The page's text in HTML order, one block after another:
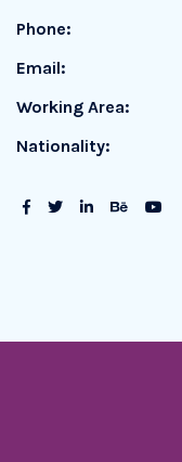
Phone:
Email:
Working Area:
Nationality: